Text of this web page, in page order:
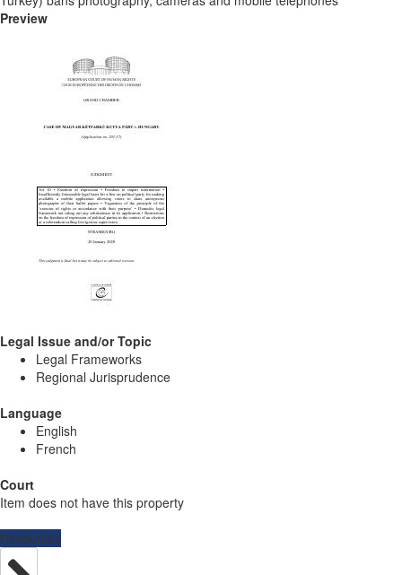
Preview
Legal Issue and/or Topic
Legal Frameworks
Regional Jurisprudence
Language
English
French
Court
Item does not have this property
Resources